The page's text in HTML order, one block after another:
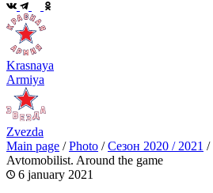
Krasnaya
Armiya
Zvezda
Main page /Photo /Сезон 2020 / 2021 /
Avtomobilist. Around the game
6 january 2021